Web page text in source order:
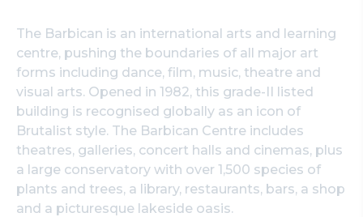
The Barbican is an international arts and learning
centre, pushing the boundaries of all major art
forms including dance, film, music, theatre and
visual arts. Opened in 1982, this grade-II listed
building is recognised globally as an icon of
Brutalist style. The Barbican Centre includes
theatres, galleries, concert halls and cinemas, plus
a large conservatory with over 1,500 species of
plants and trees, a library, restaurants, bars, a shop
and a picturesque lakeside oasis.